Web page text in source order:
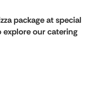
package at special
explore our catering